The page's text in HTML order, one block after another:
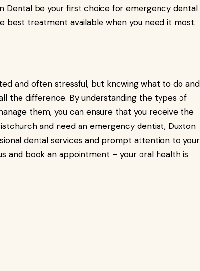
Dental be your first choice for emergency dental
best treatment available when you need it most.
and often stressful, but knowing what to do and
the difference. By understanding the types of
them, you can ensure that you receive the
and need an emergency dentist, Duxton
dental services and prompt attention to your
and book an appointment – your oral health is